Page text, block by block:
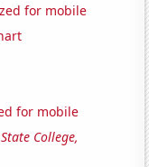
for mobile
for mobile
College,